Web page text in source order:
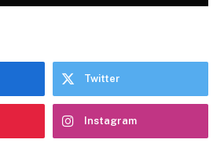
Twitter
Instagram